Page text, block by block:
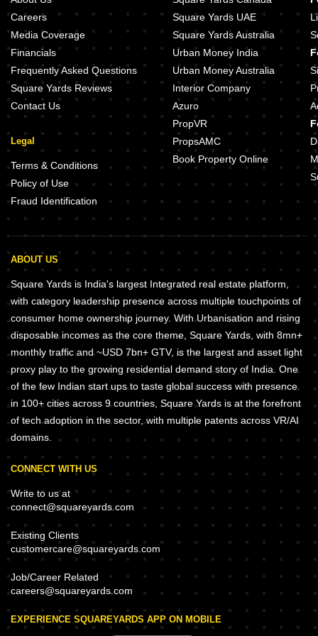
Careers
Media Coverage
Financials
Frequently Asked Questions
Square Yards Reviews
Contact Us
Legal
Terms & Conditions
Policy of Use
Fraud Identification
Square Yards UAE
Square Yards Australia
Urban Money India
Urban Money Australia
Interior Company
Azuro
PropVR
PropsAMC
Book Property Online
ABOUT US
Square Yards is India's largest Integrated real estate platform,
with category leadership presence across multiple touchpoints of
consumer home ownership journey. With Urbanisation and rising
disposable incomes as the core theme, Square Yards, with 8mn+
monthly traffic and ~USD 7bn+ GTV, is the largest and asset light
proxy play to the growing residential demand story of India. One
of the few Indian start ups to taste global success with presence
in 100+ cities across 9 countries, Square Yards is at the forefront
of tech adoption in the sector, with multiple patents across VR/AI
domains.
CONNECT WITH US
Write to us at
connect@squareyards.com
Existing Clients
customercare@squareyards.com
Job/Career Related
careers@squareyards.com
EXPERIENCE SQUAREYARDS APP ON MOBILE